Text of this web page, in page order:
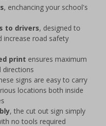
, enchancing your school's
to drivers, designed to
increase road safety
print ensures maximum
directions
signs are easy to carry
locations both inside
, the cut out sign simply
no tools required